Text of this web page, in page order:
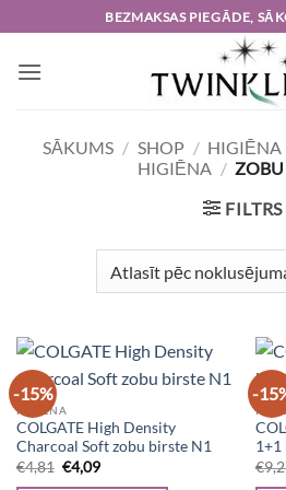
to
content
BEZMAKSAS PIEGĀDE,
SĀKUMS / SHOP / HIGIĒNA
HIGIĒNA / ZOBU
FILTRS
-15%
HIGIĒNA
COLGATE High Density
Charcoal Soft zobu birste N1
€4,81 Original
price
€4,09Current
-
1+1
€